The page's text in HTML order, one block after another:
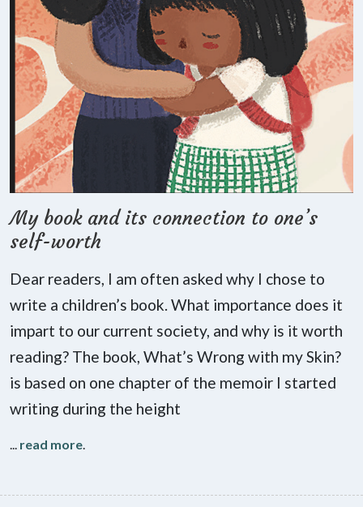
My book and its connection to one’s
self-worth
Dear readers, I am often asked why I chose to
write a children’s book. What importance does it
impart to our current society, and why is it worth
reading? The book, What’s Wrong with my Skin?
is based on one chapter of the memoir I started
writing during the height
read more